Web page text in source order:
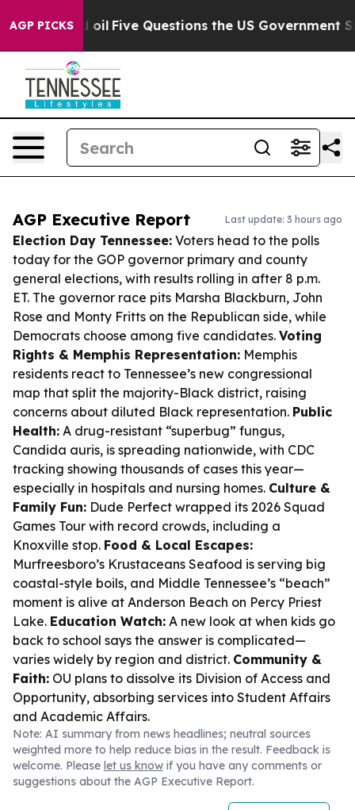
AGP PICKS
oil Five Questions the US Government Should
AGP Executive Report Last update: 3 hours ago
Election Day Tennessee: Voters head to the polls
today for the GOP governor primary and county
general elections, with results rolling in after 8 p.m.
ET. The governor race pits Marsha Blackburn, John
Rose and Monty Fritts on the Republican side, while
Democrats choose among five candidates. Voting
Rights & Memphis Representation: Memphis
residents react to Tennessee’s new congressional
map that split the majority-Black district, raising
concerns about diluted Black representation. Public
Health: A drug-resistant “superbug” fungus,
Candida auris, is spreading nationwide, with CDC
tracking showing thousands of cases this year—
especially in hospitals and nursing homes. Culture &
Family Fun: Dude Perfect wrapped its 2026 Squad
Games Tour with record crowds, including a
Knoxville stop. Food & Local Escapes:
Murfreesboro’s Krustaceans Seafood is serving big
coastal-style boils, and Middle Tennessee’s “beach”
moment is alive at Anderson Beach on Percy Priest
Lake. Education Watch: A new look at when kids go
back to school says the answer is complicated—
varies widely by region and district. Community &
Faith: OU plans to dissolve its Division of Access and
Opportunity, absorbing services into Student Affairs
and Academic Affairs.
Note: AI summary from news headlines; neutral sources
weighted more to help reduce bias in the result. Feedback is
welcome. Please let us know if you have any comments or
suggestions about the AGP Executive Report.